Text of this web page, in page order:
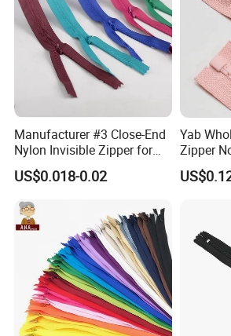
Manufacturer #3 Close-End
Nylon Invisible Zipper for
Sewing Garments Hidden
Zip
US$0.018-0.02
Yab
Zipper
Teeth